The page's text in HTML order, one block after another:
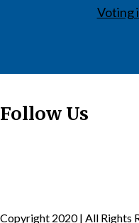
Voting
Follow Us
Copyright 2020 | All Rights